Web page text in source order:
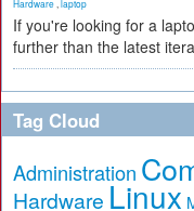
Hardware laptop
If you're looking for a
further than the latest
Tag Cloud
Administration
Hardware Linux